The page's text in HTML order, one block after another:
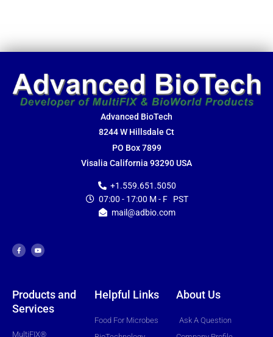
Advanced BioTech
8244 W Hillsdale Ct
PO Box 7899
Visalia California 93290 USA
+1.559.651.5050
07:00 - 17:00 M - F PST
mail@adbio.com
c
e
b
u
t
u
Products and
Services
MultiFIX®
Helpful Links
Food For Microbes
About Us
Ask A Question